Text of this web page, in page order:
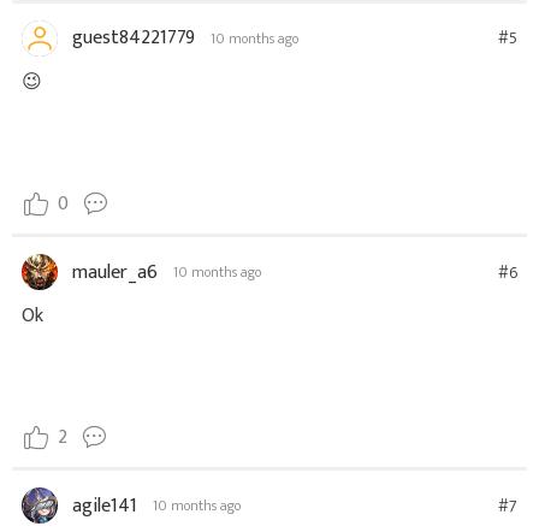
guest84221779 10 months ago #5
😉
0
mauler_a6 10 months ago #6
Ok
2
agile141 10 months ago #7